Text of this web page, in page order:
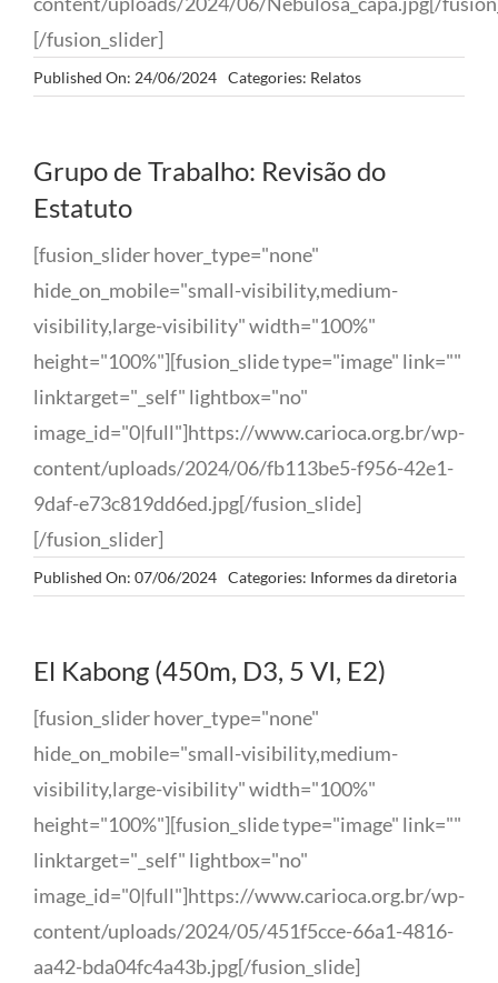
[/fusion_slider]
Published On: 24/06/2024 Categories: Relatos
Grupo de Trabalho: Revisão do
Estatuto
[fusion_slider hover_type="none"
hide_on_mobile="small-visibility,medium-
visibility,large-visibility" width="100%"
height="100%"][fusion_slide type="image" link=""
linktarget="_self" lightbox="no"
image_id="0|full"]https://www.carioca.org.br/wp-
content/uploads/2024/06/fb113be5-f956-42e1-
9daf-e73c819dd6ed.jpg[/fusion_slide]
[/fusion_slider]
Published On: 07/06/2024 Categories: Informes da diretoria
El Kabong (450m, D3, 5 VI, E2)
[fusion_slider hover_type="none"
hide_on_mobile="small-visibility,medium-
visibility,large-visibility" width="100%"
height="100%"][fusion_slide type="image" link=""
linktarget="_self" lightbox="no"
image_id="0|full"]https://www.carioca.org.br/wp-
content/uploads/2024/05/451f5cce-66a1-4816-
aa42-bda04fc4a43b.jpg[/fusion_slide]